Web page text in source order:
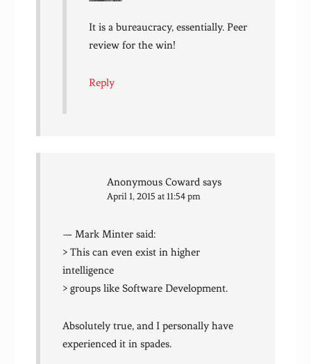
It is a bureaucracy, essentially. Peer
review for the win!
Reply
Anonymous Coward says
April 1, 2015 at 11:54 pm
— Mark Minter said:
> This can even exist in higher
intelligence
> groups like Software Development.
Absolutely true, and I personally have
experienced it in spades.